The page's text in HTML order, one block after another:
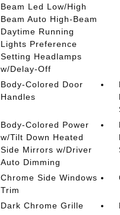
Beam Led Low/High
Beam Auto High-Beam
Daytime Running
Lights Preference
Setting Headlamps
w/Delay-Off
Body-Colored Door
Handles
Body-Colored Power
w/Tilt Down Heated
Side Mirrors w/Driver
Auto Dimming
Chrome Side Windows
Trim
Dark Chrome Grille